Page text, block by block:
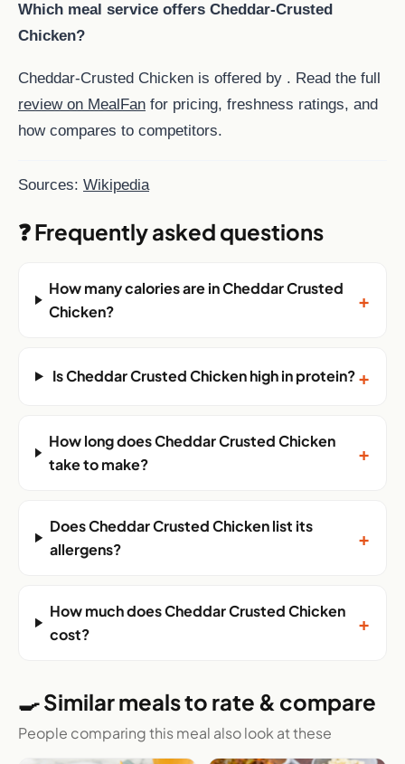
Which meal service offers Cheddar-Crusted
Chicken?
Cheddar-Crusted Chicken is offered by . Read the full
review on MealFan for pricing, freshness ratings, and
how compares to competitors.
Sources: Wikipedia
❓ Frequently asked questions
How many calories are in Cheddar Crusted
Chicken?
+
Is Cheddar Crusted Chicken high in protein?+
How long does Cheddar Crusted Chicken
take to make?
+
Does Cheddar Crusted Chicken list its
allergens?
+
How much does Cheddar Crusted Chicken
cost?
+
🍳 Similar meals to rate & compare
People comparing this meal also look at these